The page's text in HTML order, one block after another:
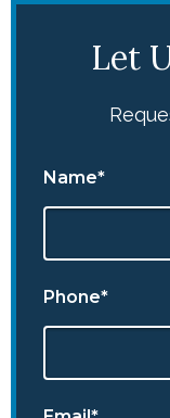
Let
Name*
Phone*